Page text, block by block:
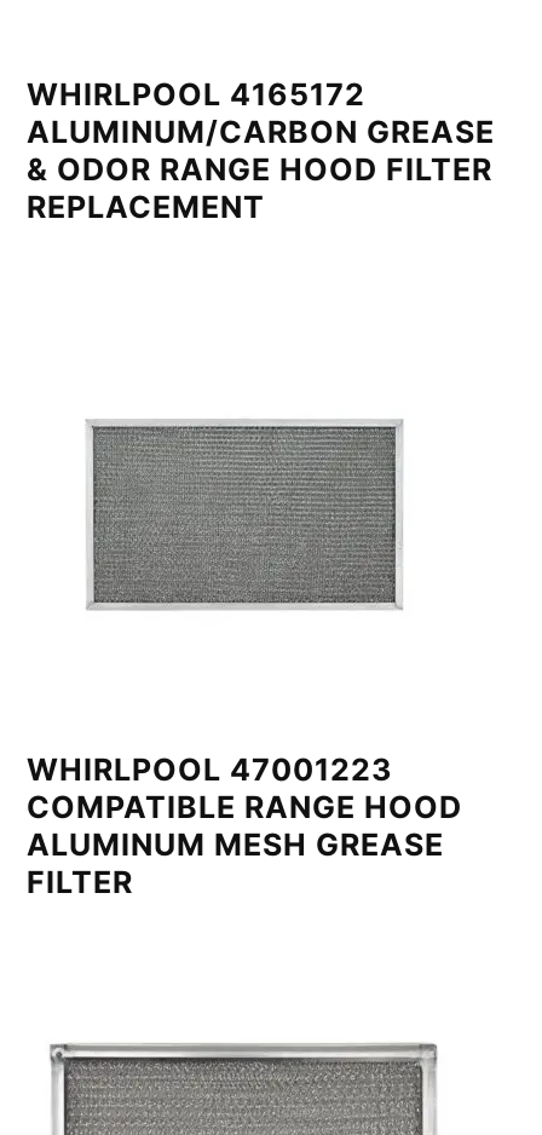
WHIRLPOOL 4165172
ALUMINUM/CARBON GREASE
& ODOR RANGE HOOD FILTER
REPLACEMENT
WHIRLPOOL 47001223
COMPATIBLE RANGE HOOD
ALUMINUM MESH GREASE
FILTER